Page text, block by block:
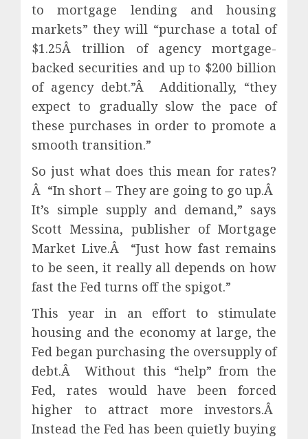
to mortgage lending and housing
markets” they will “purchase a total of
$1.25Â trillion of agency mortgage-
backed securities and up to $200 billion
of agency debt.”Â Additionally, “they
expect to gradually slow the pace of
these purchases in order to promote a
smooth transition.”
So just what does this mean for rates?
Â “In short – They are going to go up.Â
It’s simple supply and demand,” says
Scott Messina, publisher of Mortgage
Market Live.Â “Just how fast remains
to be seen, it really all depends on how
fast the Fed turns off the spigot.”
This year in an effort to stimulate
housing and the economy at large, the
Fed began purchasing the oversupply of
debt.Â Without this “help” from the
Fed, rates would have been forced
higher to attract more investors.Â
Instead the Fed has been quietly buying